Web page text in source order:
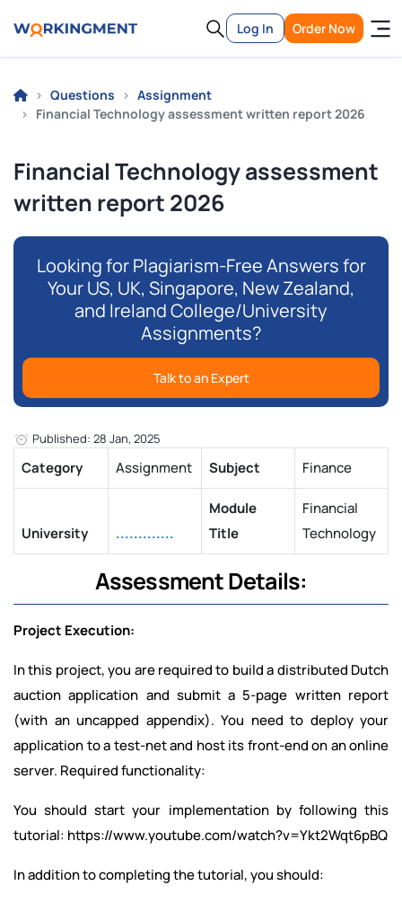
Log In Order Now
Questions
Assignment
Financial Technology assessment written report 2026
Financial Technology assessment
written report 2026
Looking for Plagiarism-Free Answers for
Your US, UK, Singapore, New Zealand,
and Ireland College/University
Assignments?
Talk to an Expert
Published: 28 Jan, 2025
Category Assignment Subject Finance
University .............
Module
Title
Financial
Technology
Assessment Details:
Project Execution:
In this project, you are required to build a distributed Dutch
auction application and submit a 5-page written report
(with an uncapped appendix). You need to deploy your
application to a test-net and host its front-end on an online
server. Required functionality:
You should start your implementation by following this
tutorial: https://www.youtube.com/watch?v=Ykt2Wqt6pBQ
In addition to completing the tutorial, you should: